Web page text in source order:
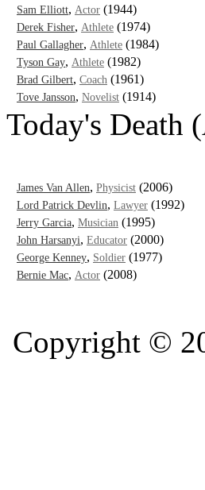
Sam Elliott, Actor (1944)
Derek Fisher, Athlete (1974)
Paul Gallagher, Athlete (1984)
Tyson Gay, Athlete (1982)
Brad Gilbert, Coach (1961)
Tove Jansson, Novelist (1914)
Today's Death
James Van Allen, Physicist (2006)
Lord Patrick Devlin, Lawyer (1992)
Jerry Garcia, Musician (1995)
John Harsanyi, Educator (2000)
George Kenney, Soldier (1977)
Bernie Mac, Actor (2008)
Copyright ©